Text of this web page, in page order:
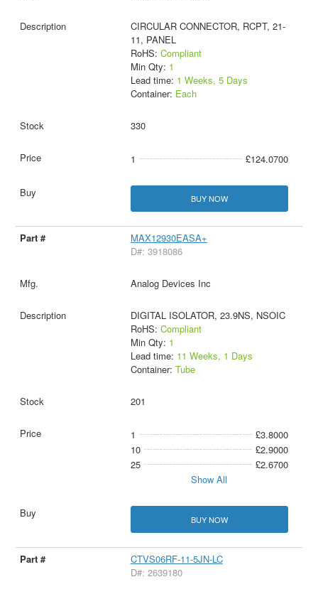
CIRCULAR CONNECTOR, RCPT, 21-
11, PANEL
RoHS: Compliant
Min Qty: 1
Lead time: 1 Weeks, 5 Days
Container: Each
330
1 £124.0700
BUY NOW
MAX12930EASA+
D#: 3918086
Analog Devices Inc
DIGITAL ISOLATOR, 23.9NS, NSOIC
RoHS: Compliant
Min Qty: 1
Lead time: 11 Weeks, 1 Days
Container: Tube
201
1
£3.8000
10
£2.9000
25
£2.6700
Show All
BUY NOW
CTVS06RF-11-5JN-LC
D#: 2639180